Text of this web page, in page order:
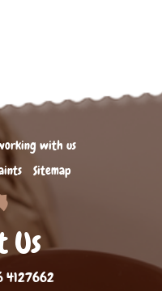
with us
Sitemap
Us
4127662